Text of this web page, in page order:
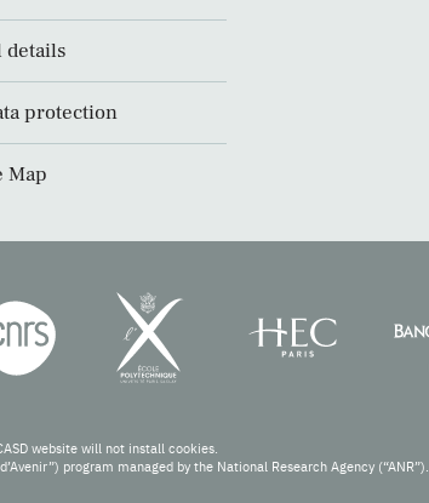
details
protection
Map
website will not install cookies.
program managed by the National Research Agency (“ANR”).